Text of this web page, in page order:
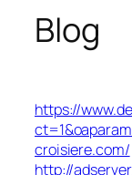
Blog
https://
croisiere.com/
http://